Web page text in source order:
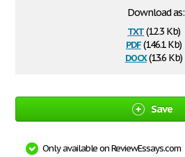
Download as:
txt(12.3 Kb)
pdf(146.1 Kb)
docx(13.6 Kb)
Save
Only available on ReviewEssays.com